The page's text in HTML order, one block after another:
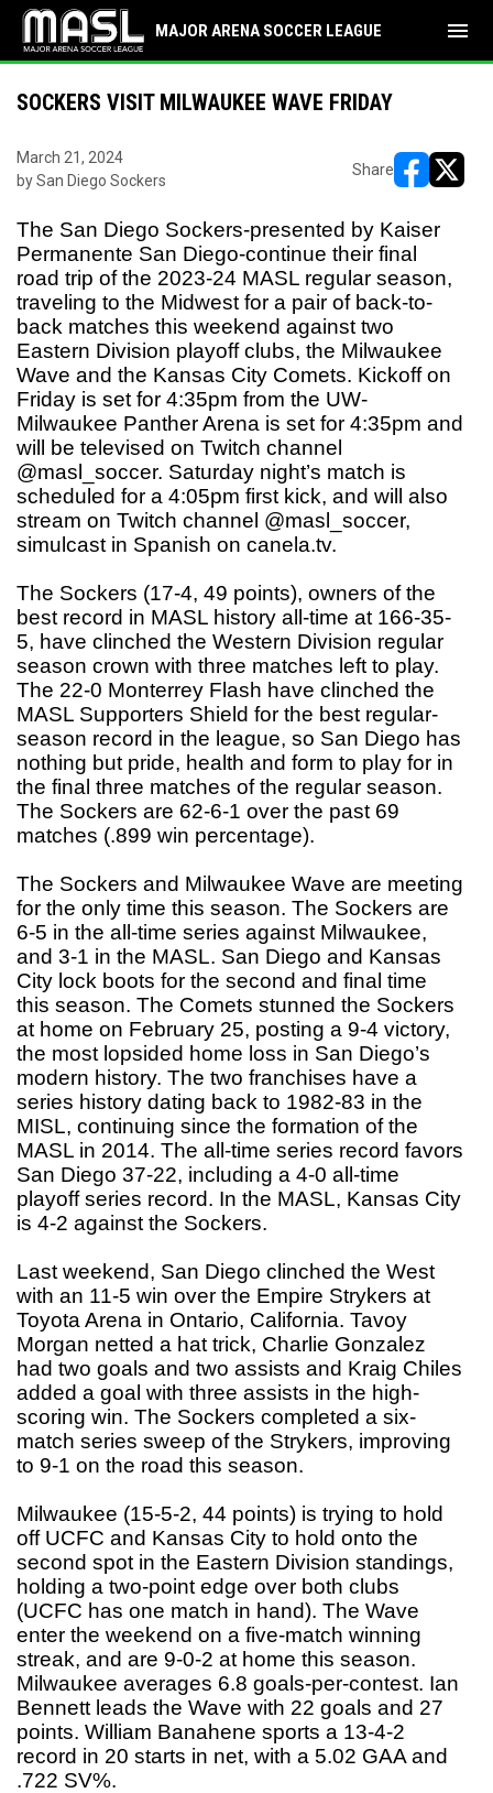
MAJOR ARENA SOCCER LEAGUE menu
SOCKERS VISIT MILWAUKEE WAVE FRIDAY
March 21, 2024
by San Diego Sockers
Share
The San Diego Sockers-presented by Kaiser
Permanente San Diego-continue their final
road trip of the 2023-24 MASL regular season,
traveling to the Midwest for a pair of back-to-
back matches this weekend against two
Eastern Division playoff clubs, the Milwaukee
Wave and the Kansas City Comets. Kickoff on
Friday is set for 4:35pm from the UW-
Milwaukee Panther Arena is set for 4:35pm and
will be televised on Twitch channel
@masl_soccer. Saturday night’s match is
scheduled for a 4:05pm first kick, and will also
stream on Twitch channel @masl_soccer,
simulcast in Spanish on canela.tv.
The Sockers (17-4, 49 points), owners of the
best record in MASL history all-time at 166-35-
5, have clinched the Western Division regular
season crown with three matches left to play.
The 22-0 Monterrey Flash have clinched the
MASL Supporters Shield for the best regular-
season record in the league, so San Diego has
nothing but pride, health and form to play for in
the final three matches of the regular season.
The Sockers are 62-6-1 over the past 69
matches (.899 win percentage).
The Sockers and Milwaukee Wave are meeting
for the only time this season. The Sockers are
6-5 in the all-time series against Milwaukee,
and 3-1 in the MASL. San Diego and Kansas
City lock boots for the second and final time
this season. The Comets stunned the Sockers
at home on February 25, posting a 9-4 victory,
the most lopsided home loss in San Diego’s
modern history. The two franchises have a
series history dating back to 1982-83 in the
MISL, continuing since the formation of the
MASL in 2014. The all-time series record favors
San Diego 37-22, including a 4-0 all-time
playoff series record. In the MASL, Kansas City
is 4-2 against the Sockers.
Last weekend, San Diego clinched the West
with an 11-5 win over the Empire Strykers at
Toyota Arena in Ontario, California. Tavoy
Morgan netted a hat trick, Charlie Gonzalez
had two goals and two assists and Kraig Chiles
added a goal with three assists in the high-
scoring win. The Sockers completed a six-
match series sweep of the Strykers, improving
to 9-1 on the road this season.
Milwaukee (15-5-2, 44 points) is trying to hold
off UCFC and Kansas City to hold onto the
second spot in the Eastern Division standings,
holding a two-point edge over both clubs
(UCFC has one match in hand). The Wave
enter the weekend on a five-match winning
streak, and are 9-0-2 at home this season.
Milwaukee averages 6.8 goals-per-contest. Ian
Bennett leads the Wave with 22 goals and 27
points. William Banahene sports a 13-4-2
record in 20 starts in net, with a 5.02 GAA and
.722 SV%.